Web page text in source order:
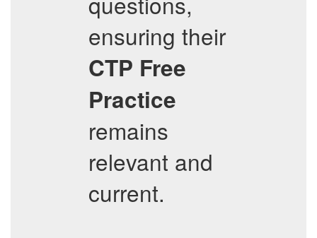
ensuring their
CTP Free
Practice
remains
relevant and
current.